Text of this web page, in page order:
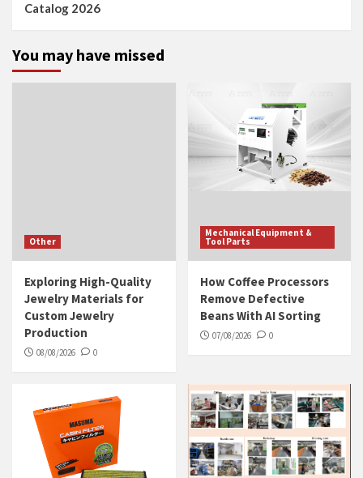
Catalog 2026
You may have missed
Other
Exploring High-Quality
Jewelry Materials for
Custom Jewelry
Production
08/08/2026 0
Mechanical Equipment &
Tool Parts
How Coffee Processors
Remove Defective
Beans With AI Sorting
07/08/2026 0